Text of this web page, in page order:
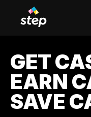
GET
EARN
SAVE